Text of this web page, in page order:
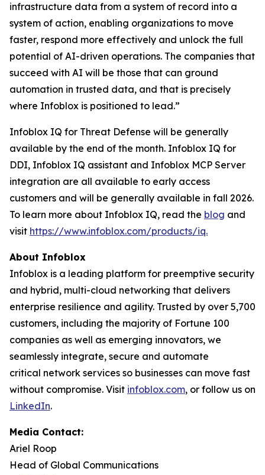
infrastructure data from a system of record into a
system of action, enabling organizations to move
faster, respond more effectively and unlock the full
potential of AI-driven operations. The companies that
succeed with AI will be those that can ground
automation in trusted data, and that is precisely
where Infoblox is positioned to lead.”
Infoblox IQ for Threat Defense will be generally
available by the end of the month. Infoblox IQ for
DDI, Infoblox IQ assistant and Infoblox MCP Server
integration are all available to early access
customers and will be generally available in fall 2026.
To learn more about Infoblox IQ, read the blog and
visit https://www.infoblox.com/products/iq.
About Infoblox
Infoblox is a leading platform for preemptive security
and hybrid, multi-cloud networking that delivers
enterprise resilience and agility. Trusted by over 5,700
customers, including the majority of Fortune 100
companies as well as emerging innovators, we
seamlessly integrate, secure and automate
critical network services so businesses can move fast
without compromise. Visit infoblox.com, or follow us on
LinkedIn.
Media Contact:
Ariel Roop
Head of Global Communications